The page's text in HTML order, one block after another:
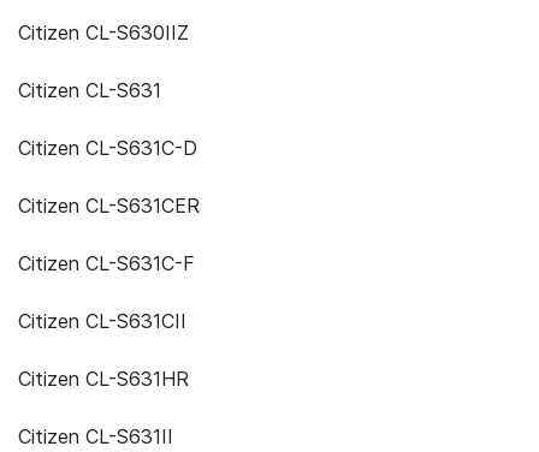
Citizen CL-S630IIZ
Citizen CL-S631
Citizen CL-S631C-D
Citizen CL-S631CER
Citizen CL-S631C-F
Citizen CL-S631CII
Citizen CL-S631HR
Citizen CL-S631II